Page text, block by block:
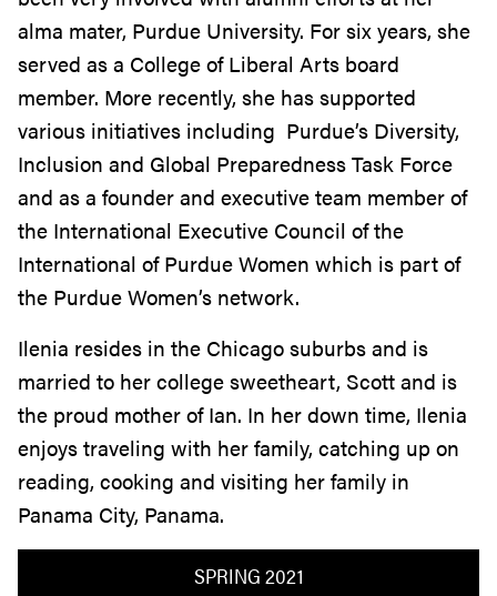
SPRING 2021
alma mater, Purdue University. For six years, she
served as a College of Liberal Arts board
member. More recently, she has supported
various initiatives including Purdue’s Diversity,
Inclusion and Global Preparedness Task Force
and as a founder and executive team member of
the International Executive Council of the
International of Purdue Women which is part of
the Purdue Women’s network.
Ilenia resides in the Chicago suburbs and is
married to her college sweetheart, Scott and is
the proud mother of Ian. In her down time, Ilenia
enjoys traveling with her family, catching up on
reading, cooking and visiting her family in
Panama City, Panama.